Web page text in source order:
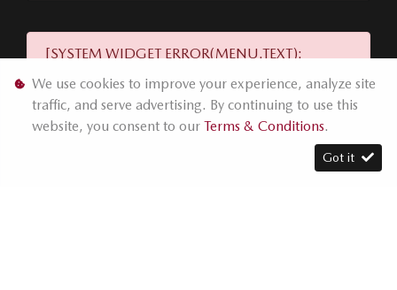
[SYSTEM WIDGET ERROR(MENU.TEXT):
We use cookies to improve your experience, analyze site
traffic, and serve advertising. By continuing to use this
website, you consent to our Terms & Conditions.
Got it